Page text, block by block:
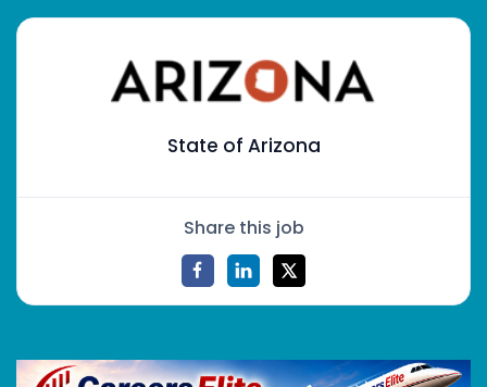
State of Arizona
Share this job